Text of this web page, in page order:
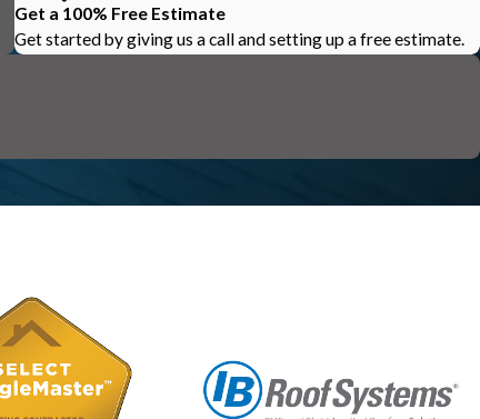
Get a 100% Free Estimate
Get started by giving us a call and setting up a free estimate.